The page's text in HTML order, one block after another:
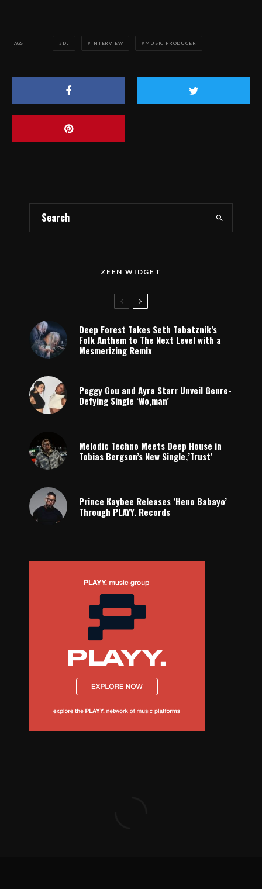
TAGS DJ INTERVIEW MUSIC PRODUCER
ZEEN WIDGET
Deep Forest Takes Seth Tabatznik’s
Folk Anthem to The Next Level with a
Mesmerizing Remix
Peggy Gou and Ayra Starr Unveil Genre-
Defying Single ‘Wo,man’
Melodic Techno Meets Deep House in
Tobias Bergson’s New Single,’Trust’
Prince Kaybee Releases ‘Heno Babayo’
Through PLAYY. Records